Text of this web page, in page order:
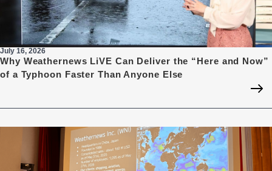
July 16, 2026
Why Weathernews LiVE Can Deliver the “Here and Now”
of a Typhoon Faster Than Anyone Else